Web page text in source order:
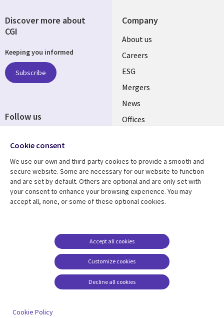
Company
Useful
links
UK
About us
Careers
ESG
Mergers
News
Offices
Resource centre
Library
Articles
Support
Legal
Accessibility
Modern slavery
statement
Contact us
Cookie management
Discover more about
CGI
Keeping you informed
Subscribe
Follow us
Media
UK
Cookie consent
We use our own and third-party cookies to provide a smooth and
secure website. Some are necessary for our website to function
and are set by default. Others are optional and are only set with
your consent to enhance your browsing experience. You may
accept all, none, or some of these optional cookies.
Customize cookies
Accept all cookies
Decline all cookies
Cookie Policy